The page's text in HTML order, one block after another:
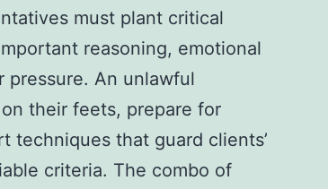
must plant critical
reasoning, emotional
pressure. An unlawful
their feets, prepare for
techniques that guard clients’
criteria. The combo of